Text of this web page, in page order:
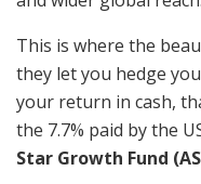
This is where the
they let you hedge
your return in cash,
the 7.7% paid by the
Star Growth Fund